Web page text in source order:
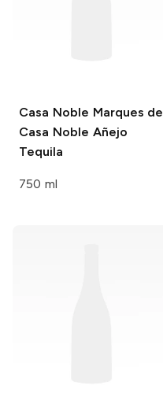
Casa Noble Marques de
Casa Noble Añejo
Tequila
750 ml